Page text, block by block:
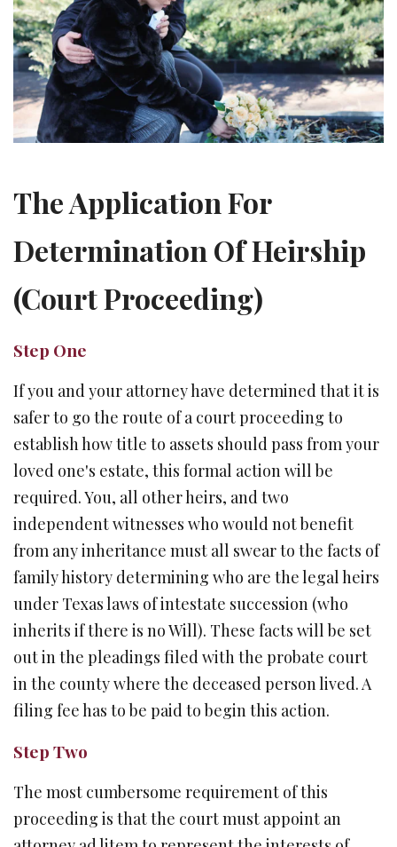
The Application For
Determination Of Heirship
(Court Proceeding)
Step One
If you and your attorney have determined that it is
safer to go the route of a court proceeding to
establish how title to assets should pass from your
loved one's estate, this formal action will be
required. You, all other heirs, and two
independent witnesses who would not benefit
from any inheritance must all swear to the facts of
family history determining who are the legal heirs
under Texas laws of intestate succession (who
inherits if there is no Will). These facts will be set
out in the pleadings filed with the probate court
in the county where the deceased person lived. A
filing fee has to be paid to begin this action.
Step Two
The most cumbersome requirement of this
proceeding is that the court must appoint an